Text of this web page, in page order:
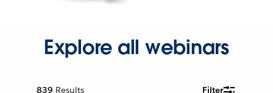
Explore all webinars
839 Results Filter